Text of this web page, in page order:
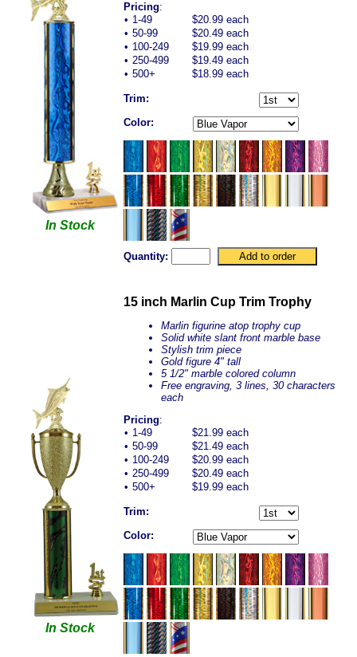
In Stock
Pricing:
• 1-49
$20.99 each
• 50-99
$20.49 each
• 100-249
$19.99 each
• 250-499
$19.49 each
• 500+ $18.99 each
Trim:
Color:
Quantity:
In Stock
15 inch Marlin Cup Trim Trophy
Marlin figurine atop trophy cup
Solid white slant front marble base
Stylish trim piece
Gold figure 4" tall
5 1/2" marble colored column
Free engraving, 3 lines, 30 characters
each
Pricing:
• 1-49
$21.99 each
• 50-99
$21.49 each
• 100-249
$20.99 each
• 250-499
$20.49 each
• 500+ $19.99 each
Trim:
Color: